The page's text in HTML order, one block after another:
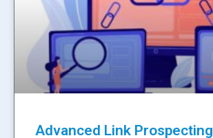
Advanced Link Prospecting